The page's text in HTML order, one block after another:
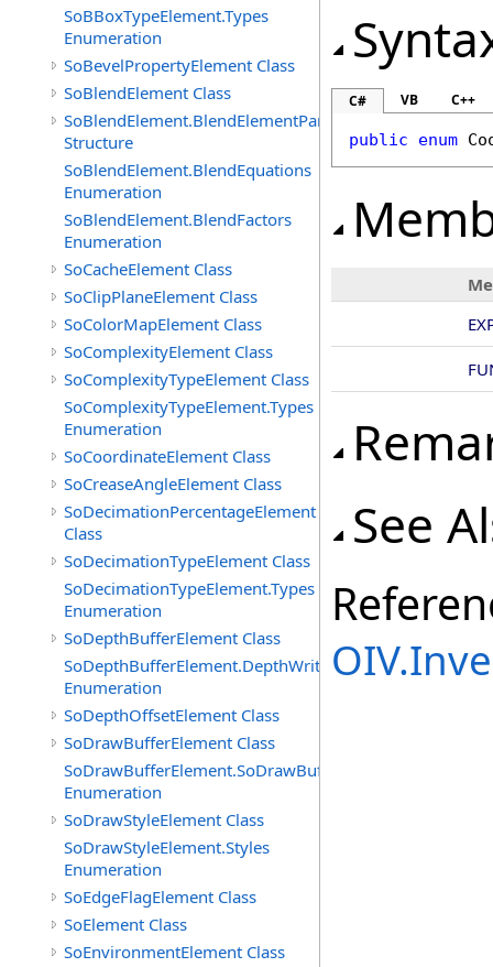
SoBBoxTypeElement.Types
Enumeration
SoBevelPropertyElement Class
SoBlendElement Class
SoBlendElement.BlendElementParameters
Structure
SoBlendElement.BlendEquations
Enumeration
SoBlendElement.BlendFactors
Enumeration
SoCacheElement Class
SoClipPlaneElement Class
SoColorMapElement Class
SoComplexityElement Class
SoComplexityTypeElement Class
SoComplexityTypeElement.Types
Enumeration
SoCoordinateElement Class
SoCreaseAngleElement Class
SoDecimationPercentageElement
Class
SoDecimationTypeElement Class
SoDecimationTypeElement.Types
Enumeration
SoDepthBufferElement Class
SoDepthBufferElement.DepthWriteFunctions
Enumeration
SoDepthOffsetElement Class
SoDrawBufferElement Class
SoDrawBufferElement.SoDrawBufferTypes
Enumeration
SoDrawStyleElement Class
SoDrawStyleElement.Styles
Enumeration
SoEdgeFlagElement Class
SoElement Class
SoEnvironmentElement Class
C# VB C++
public enum
See